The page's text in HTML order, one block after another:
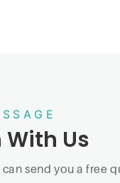
With Us
send you a free